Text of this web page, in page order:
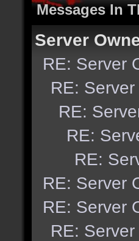
Messages In
Server
RE: Server
RE:
RE:
RE:
RE:
RE: Server
RE: Server
RE: